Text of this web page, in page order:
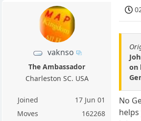
vaknso
The Ambassador
Charleston SC. USA
Joined
17 Jun 01
Moves
162268
on
No